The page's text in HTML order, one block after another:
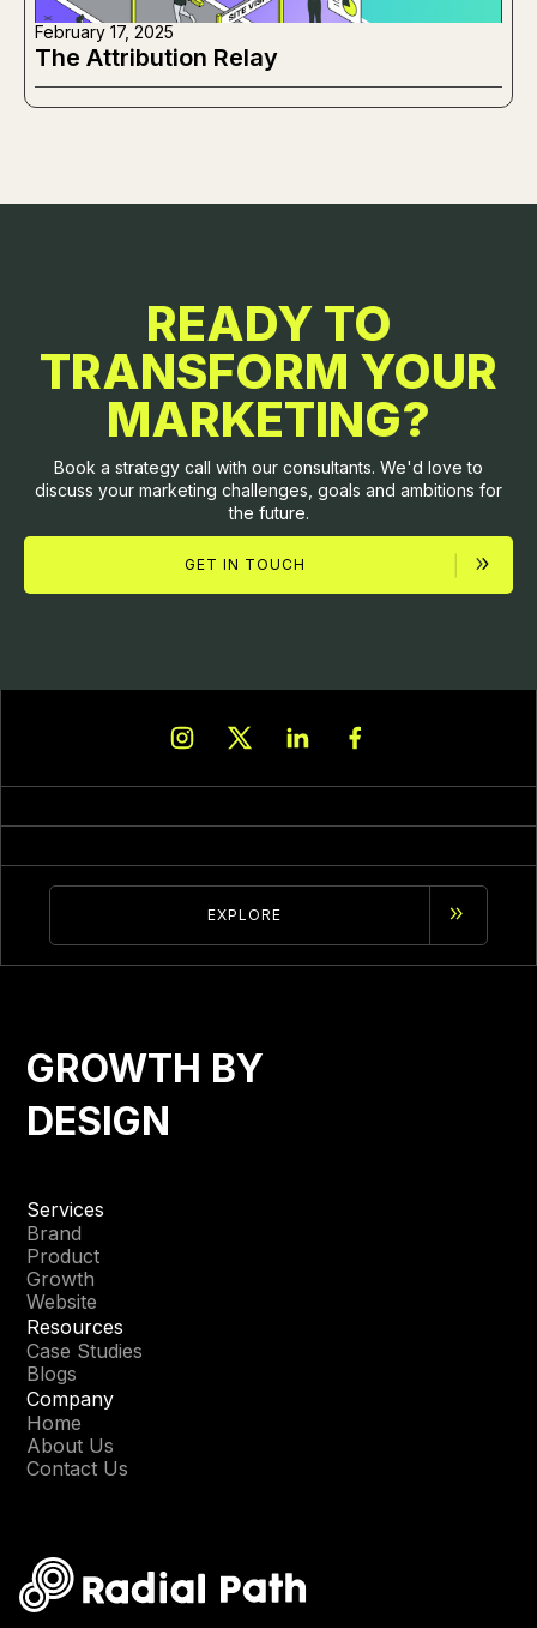
February 17, 2025
The Attribution Relay
READY TO
TRANSFORM YOUR
MARKETING?
Book a strategy call with our consultants. We'd love to
discuss your marketing challenges, goals and ambitions for
the future.
GET IN TOUCH
EXPLORE
GROWTH BY
DESIGN
Services
Brand
Product
Growth
Website
Resources
Case Studies
Blogs
Company
Home
About Us
Contact Us